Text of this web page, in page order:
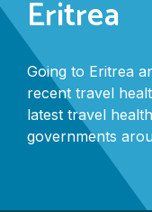
Eritrea
Going to Eritrea
recent travel
latest travel
governments